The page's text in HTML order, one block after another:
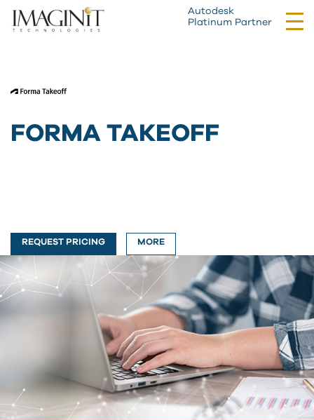
Autodesk
Platinum Partner
FORMA TAKEOFF
REQUEST PRICING MORE